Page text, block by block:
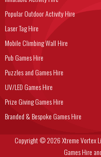
Popular Outdoor Activity Hire
Laser Tag Hire
Mobile Climbing Wall Hire
Pub Games Hire
Puzzles and Games Hire
UV/LED Games Hire
Prize Giving Games Hire
Branded & Bespoke Games Hire
Copyright © 2026 Xtreme Vortex
Games Hire